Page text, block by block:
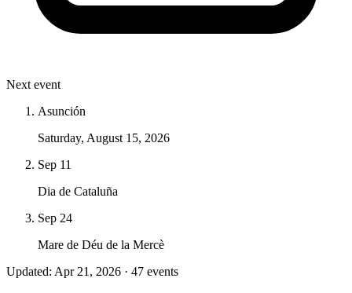
Next event
Asunción
Saturday, August 15, 2026
Sep 11
Dia de Cataluña
Sep 24
Mare de Déu de la Mercè
Updated: Apr 21, 2026 · 47 events